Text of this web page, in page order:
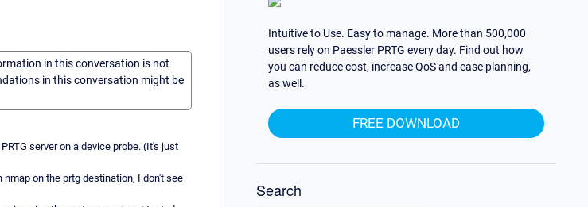
in this conversation is not
in this conversation might be
server on a device probe. (It's just
on the prtg destination, I don't see
Intuitive to Use. Easy to manage. More than 500,000
users rely on Paessler PRTG every day. Find out how
you can reduce cost, increase QoS and ease planning,
as well.
FREE DOWNLOAD
Search